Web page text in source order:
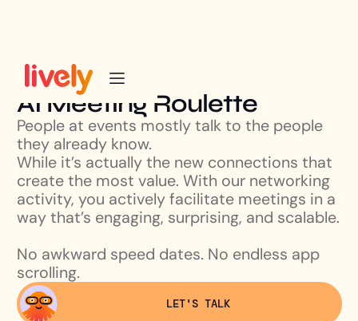
AI Meeting Roulette
People at events mostly talk to the people
they already know.
While it’s actually the new connections that
create the most value. With our networking
activity, you actively facilitate meetings in a
way that’s engaging, surprising, and scalable.
No awkward speed dates. No endless app
scrolling.
LET'S TALK